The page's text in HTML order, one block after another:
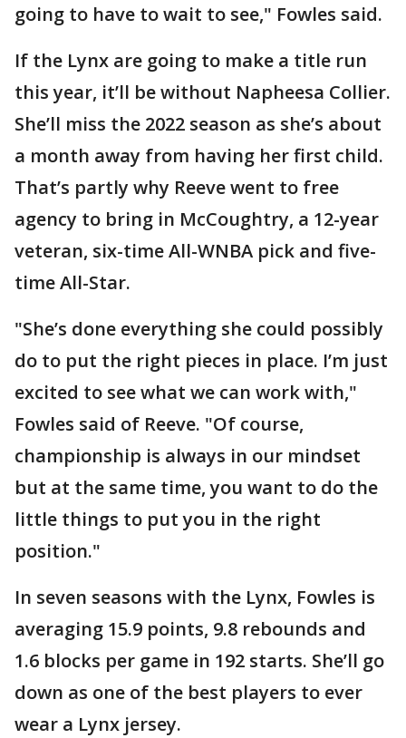
going to have to wait to see," Fowles said.
If the Lynx are going to make a title run
this year, it’ll be without Napheesa Collier.
She’ll miss the 2022 season as she’s about
a month away from having her first child.
That’s partly why Reeve went to free
agency to bring in McCoughtry, a 12-year
veteran, six-time All-WNBA pick and five-
time All-Star.
"She’s done everything she could possibly
do to put the right pieces in place. I’m just
excited to see what we can work with,"
Fowles said of Reeve. "Of course,
championship is always in our mindset
but at the same time, you want to do the
little things to put you in the right
position."
In seven seasons with the Lynx, Fowles is
averaging 15.9 points, 9.8 rebounds and
1.6 blocks per game in 192 starts. She’ll go
down as one of the best players to ever
wear a Lynx jersey.